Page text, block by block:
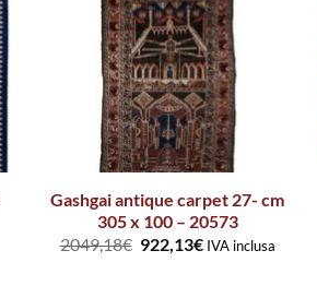
Gashgai antique carpet 27- cm
305 x 100 – 20573
2049,18€ 922,13€ IVA inclusa